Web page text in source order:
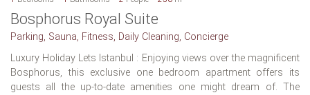
Bosphorus Royal Suite
Parking, Sauna, Fitness, Daily Cleaning, Concierge
Luxury Holiday Lets Istanbul : Enjoying views over the magnificent
Bosphorus, this exclusive one bedroom apartment offers its
guests all the up-to-date amenities one might dream of. The